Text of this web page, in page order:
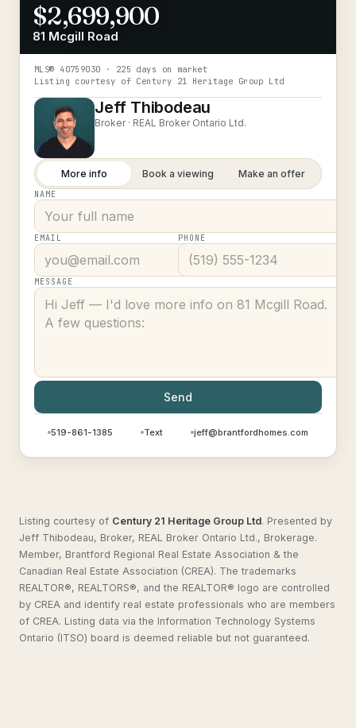
$2,699,900
81 Mcgill Road
MLS® 40759030 · 225 days on market
Listing courtesy of Century 21 Heritage Group Ltd
Jeff Thibodeau
Broker · REAL Broker Ontario Ltd.
More info Book a viewing Make an offer
NAME
EMAIL PHONE
MESSAGE
Send
519-861-1385 Text jeff@brantfordhomes.com
Listing courtesy of Century 21 Heritage Group Ltd. Presented by
Jeff Thibodeau, Broker, REAL Broker Ontario Ltd., Brokerage.
Member, Brantford Regional Real Estate Association & the
Canadian Real Estate Association (CREA). The trademarks
REALTOR®, REALTORS®, and the REALTOR® logo are controlled
by CREA and identify real estate professionals who are members
of CREA. Listing data via the Information Technology Systems
Ontario (ITSO) board is deemed reliable but not guaranteed.